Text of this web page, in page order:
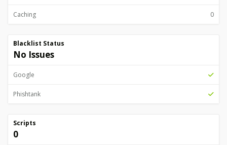
Caching 0
Blacklist Status
No Issues
Google
Phishtank
Scripts
0